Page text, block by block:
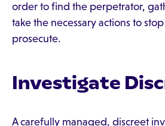
order to find the perpetrator,
take the necessary actions to
prosecute.
Investigate
A carefully managed, discreet